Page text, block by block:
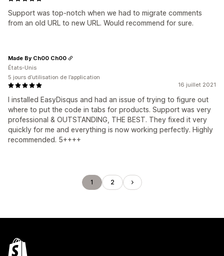
Support was top-notch when we had to migrate comments
from an old URL to new URL. Would recommend for sure.
16 juillet 2021
I installed EasyDisqus and had an issue of trying to figure out
where to put the code in tabs for products. Support was very
professional & OUTSTANDING, THE BEST. They fixed it very
quickly for me and everything is now working perfectly. Highly
recommended. 5++++
Made By Ch00 Ch00
États-Unis
5 jours d’utilisation de l’application
1 2